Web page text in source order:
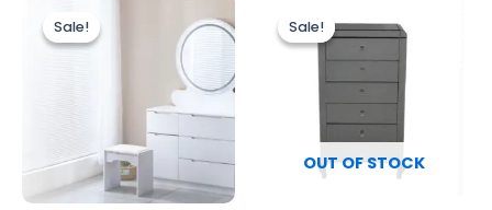
Sale!
Sale!price
was:
£399.00.
Sale!
OUT OF STOCK
Sale!price
was:
£499.00.
price
is:
£449.00.